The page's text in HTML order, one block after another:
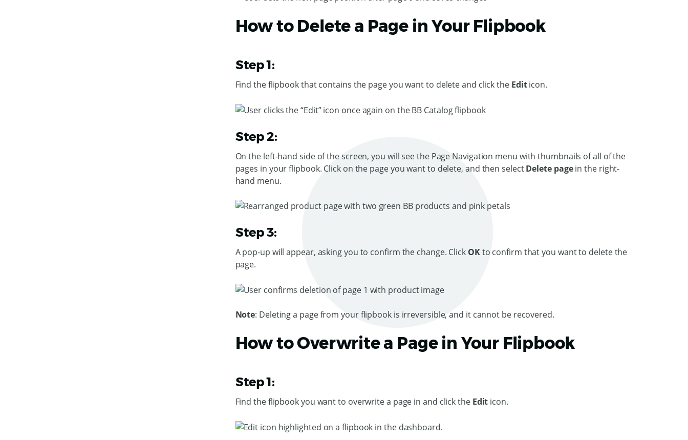
How to Delete a Page in Your Flipbook
Step 1:
Find the flipbook that contains the page you want to delete and click the Editicon.
Step 2:
On the left-hand side of the screen, you will see the Page Navigation menu with thumbnails of all of the
pages in your flipbook. Click on the page you want to delete, and then selectDelete pagein the right-
hand menu.
Step 3:
A pop-up will appear, asking you to confirm the change. Click OKto confirm that you want to delete the
page.
Note: Deleting a page from your flipbook is irreversible, and it cannot be recovered.
How to Overwrite a Page in Your Flipbook
Step 1:
Find the flipbook you want to overwrite a page in and click the Edit icon.